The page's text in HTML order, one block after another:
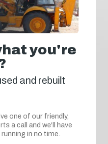
you're
and rebuilt
one of our friendly,
a call and we'll have
in no time.